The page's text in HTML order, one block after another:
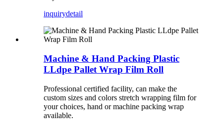
inquirydetail
Machine & Hand Packing Plastic
LLdpe Pallet Wrap Film Roll
Professional certified facility, can make the
custom sizes and colors stretch wrapping film for
your choices, hand or machine packing wrap
available.